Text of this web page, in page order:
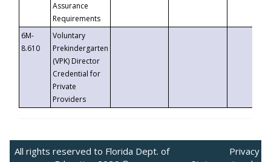
Assurance
Requirements
6M-
8.610
Voluntary
Prekindergarten
(VPK) Director
Credential for
Private
Providers
All rights reserved to Florida Dept. of
Privacy